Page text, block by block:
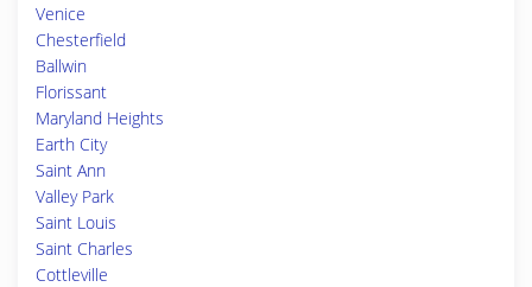
Venice
Chesterfield
Ballwin
Florissant
Maryland Heights
Earth City
Saint Ann
Valley Park
Saint Louis
Saint Charles
Cottleville